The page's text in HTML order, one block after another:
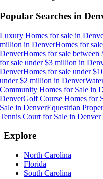
Popular Searches in
Luxury Homes for sale in
million in DenverHomes for
DenverHomes for sale
for sale under $3 million in
DenverHomes for sale under
under $2 million in Denver
Community Homes for Sale in
DenverGolf Course Homes for
Sale in DenverEquestrian
Tennis Court for Sale in Denver
Explore
North Carolina
Florida
South Carolina